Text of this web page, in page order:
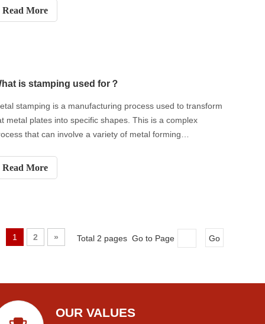
called arc welding. We will guide you to know the
Read More
is stamping used for？
stamping is a manufacturing process used to transform
metal plates into specific shapes. This is a complex
that can involve a variety of metal forming
Read More
1 2 » Total 2 pages Go to Page Go
OUR VALUES